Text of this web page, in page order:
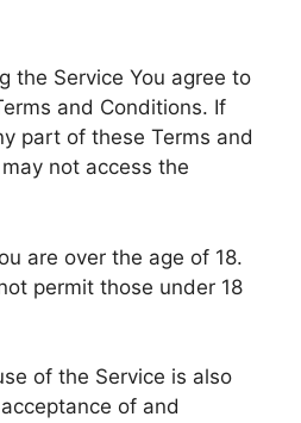
the Service You agree to
and Conditions. If
part of these Terms and
not access the
are over the age of 18.
permit those under 18
of the Service is also
of and